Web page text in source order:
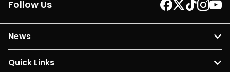
Follow Us
News
Quick Links